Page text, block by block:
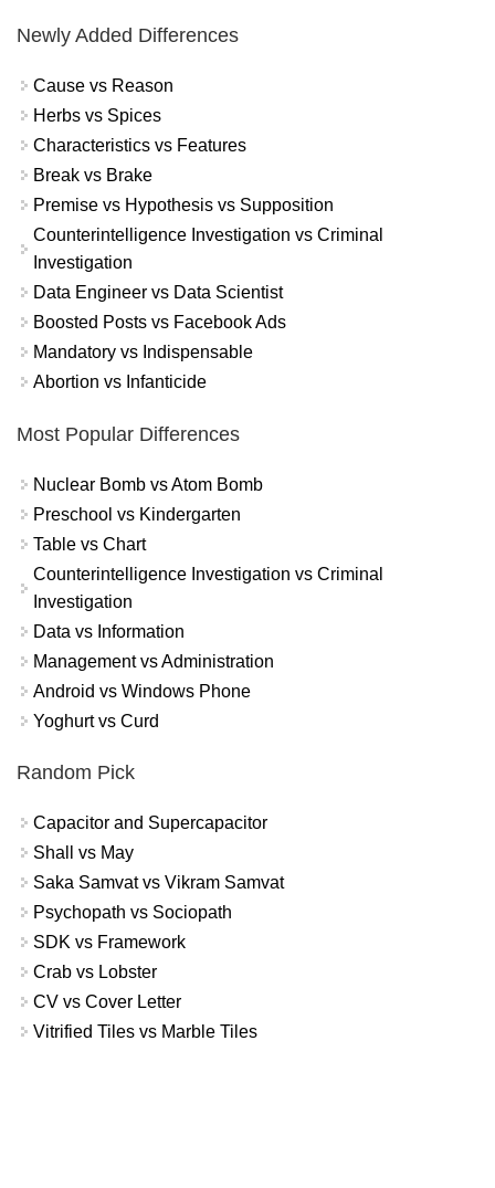
Newly Added Differences
Cause vs Reason
Herbs vs Spices
Characteristics vs Features
Break vs Brake
Premise vs Hypothesis vs Supposition
Counterintelligence Investigation vs Criminal
Investigation
Data Engineer vs Data Scientist
Boosted Posts vs Facebook Ads
Mandatory vs Indispensable
Abortion vs Infanticide
Most Popular Differences
Nuclear Bomb vs Atom Bomb
Preschool vs Kindergarten
Table vs Chart
Counterintelligence Investigation vs Criminal
Investigation
Data vs Information
Management vs Administration
Android vs Windows Phone
Yoghurt vs Curd
Random Pick
Capacitor and Supercapacitor
Shall vs May
Saka Samvat vs Vikram Samvat
Psychopath vs Sociopath
SDK vs Framework
Crab vs Lobster
CV vs Cover Letter
Vitrified Tiles vs Marble Tiles